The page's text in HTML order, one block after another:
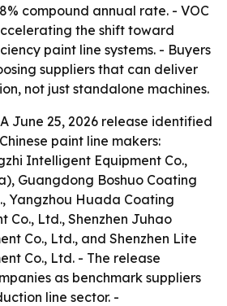
compound annual rate. - VOC
the shift toward
paint line systems. - Buyers
suppliers that can deliver
not just standalone machines.
June 25, 2026 release identified
paint line makers:
Intelligent Equipment Co.,
Guangdong Boshuo Coating
Yangzhou Huada Coating
Co., Ltd., Shenzhen Juhao
Co., Ltd., and Shenzhen Lite
Co., Ltd. - The release
as benchmark suppliers
line sector. -